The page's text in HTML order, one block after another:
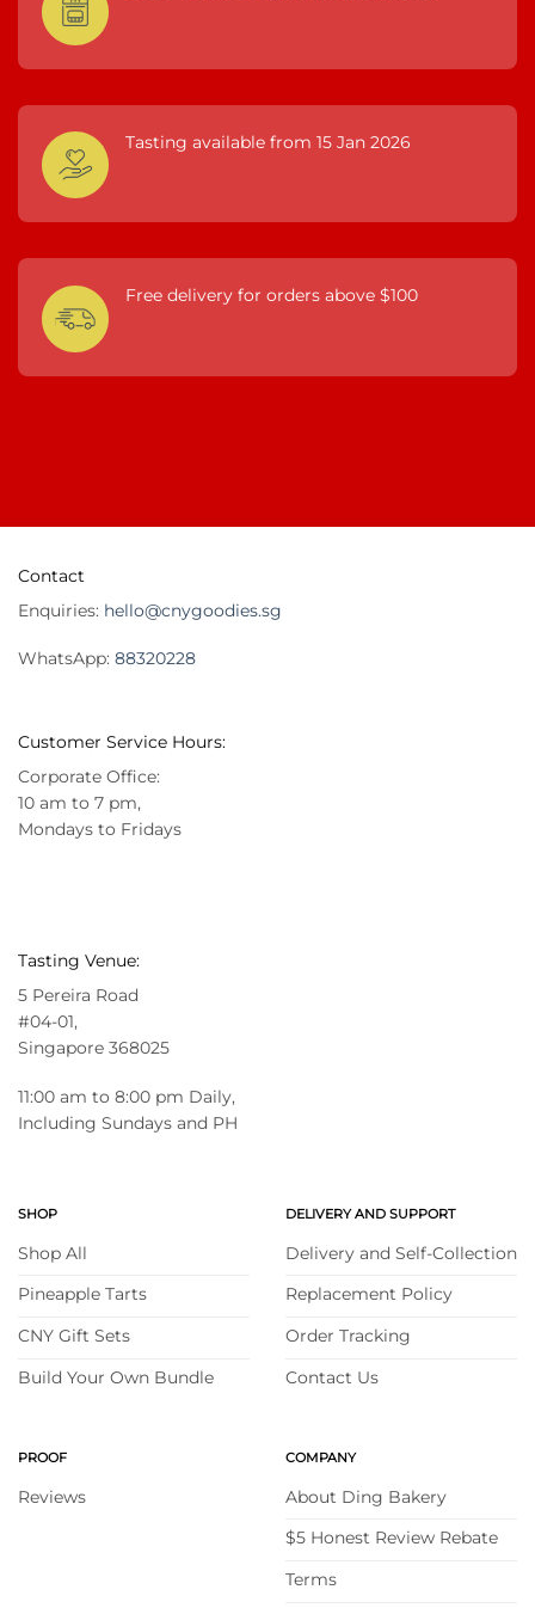
Tasting available from 15 Jan 2026
Free delivery for orders above $100
Contact
Enquiries: hello@cnygoodies.sg
WhatsApp: 88320228
Customer Service Hours:
Corporate Office:
10 am to 7 pm,
Mondays to Fridays
Tasting Venue:
5 Pereira Road
#04-01,
Singapore 368025
11:00 am to 8:00 pm Daily,
Including Sundays and PH
SHOP
Shop All
Pineapple Tarts
CNY Gift Sets
Build Your Own Bundle
DELIVERY AND SUPPORT
Delivery and Self-Collection
Replacement Policy
Order Tracking
Contact Us
PROOF
Reviews
COMPANY
About Ding Bakery
$5 Honest Review Rebate
Terms